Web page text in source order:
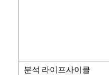
분석 라이프사이클